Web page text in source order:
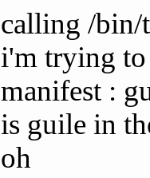
calling /bin/
i'm trying to
manifest :
is guile in
oh